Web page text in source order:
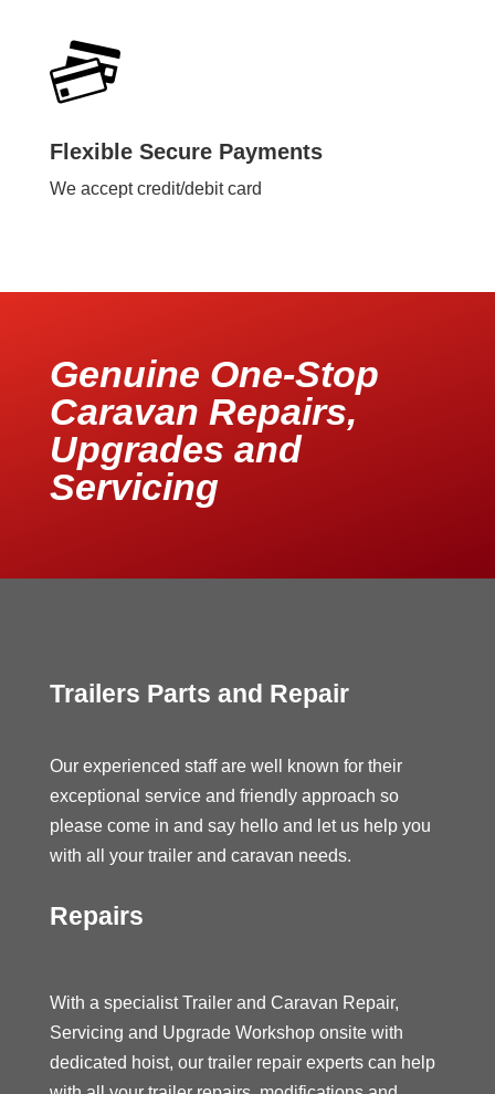
Flexible Secure Payments
We accept credit/debit card
Genuine One-Stop
Caravan Repairs,
Upgrades and
Servicing
Trailers Parts and Repair
Our experienced staff are well known for their
exceptional service and friendly approach so
please come in and say hello and let us help you
with all your trailer and caravan needs.
Repairs
With a specialist Trailer and Caravan Repair,
Servicing and Upgrade Workshop onsite with
dedicated hoist, our trailer repair experts can help